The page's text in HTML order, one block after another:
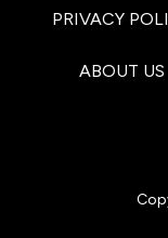
PRIVACY
ABOUT US